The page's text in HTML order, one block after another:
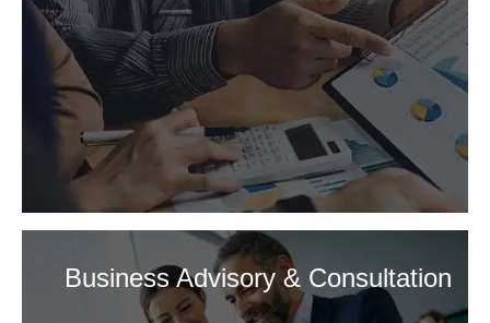
Business Advisory & Consultation